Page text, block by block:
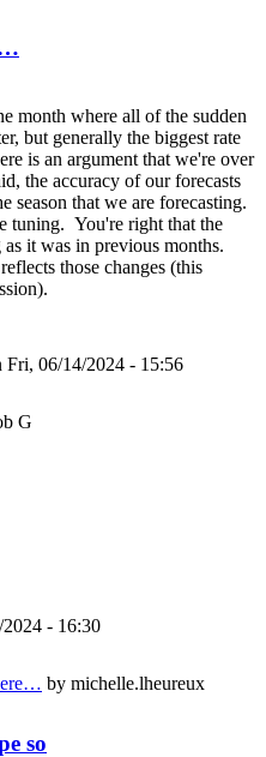
month where all of the sudden
but generally the biggest rate
is an argument that we're over
the accuracy of our forecasts
season that we are forecasting.
tuning. You're right that the
it was in previous months.
reflects those changes (this
Fri, 06/14/2024 - 15:56
G
- 16:30
by michelle.lheureux
so